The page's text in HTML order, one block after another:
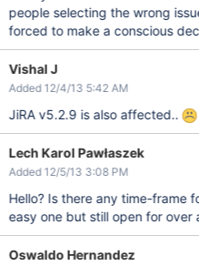
people selecting the wrong
forced to make a conscious
Vishal J
Added 12/4/13 5:42 AM
JiRA v5.2.9 is also affected..
Lech Karol Pawłaszek
Added 12/5/13 3:08 PM
Hello? Is there any time-frame
easy one but still open for over
Oswaldo Hernandez